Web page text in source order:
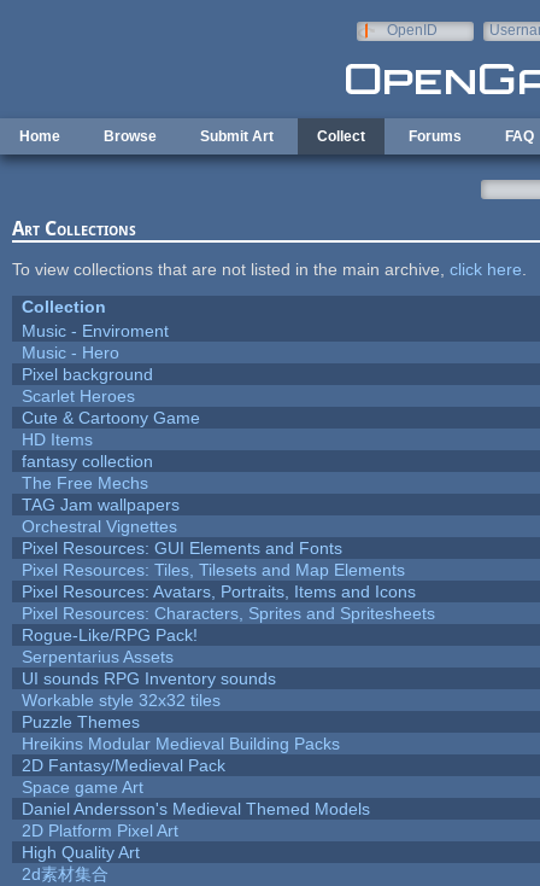
OpenID
Home Browse Submit Art Collect Forums FAQ
Art Collections
To view collections that are not listed in the main archive, click here
Collection
Music - Enviroment
Music - Hero
Pixel background
Scarlet Heroes
Cute & Cartoony Game
HD Items
fantasy collection
The Free Mechs
TAG Jam wallpapers
Orchestral Vignettes
Pixel Resources: GUI Elements and Fonts
Pixel Resources: Tiles, Tilesets and Map Elements
Pixel Resources: Avatars, Portraits, Items and Icons
Pixel Resources: Characters, Sprites and Spritesheets
Rogue-Like/RPG Pack!
Serpentarius Assets
UI sounds RPG Inventory sounds
Workable style 32x32 tiles
Puzzle Themes
Hreikins Modular Medieval Building Packs
2D Fantasy/Medieval Pack
Space game Art
Daniel Andersson's Medieval Themed Models
2D Platform Pixel Art
High Quality Art
2d素材集合